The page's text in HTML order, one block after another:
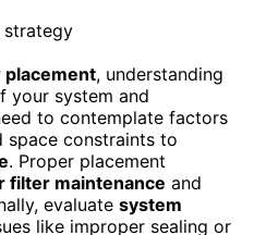
placement, understanding
your system and
to contemplate factors
space constraints to
. Proper placement
filter maintenance and
evaluate system
like improper sealing or